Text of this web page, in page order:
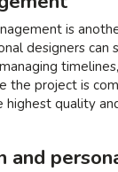
is
designers can
the project is
quality
and